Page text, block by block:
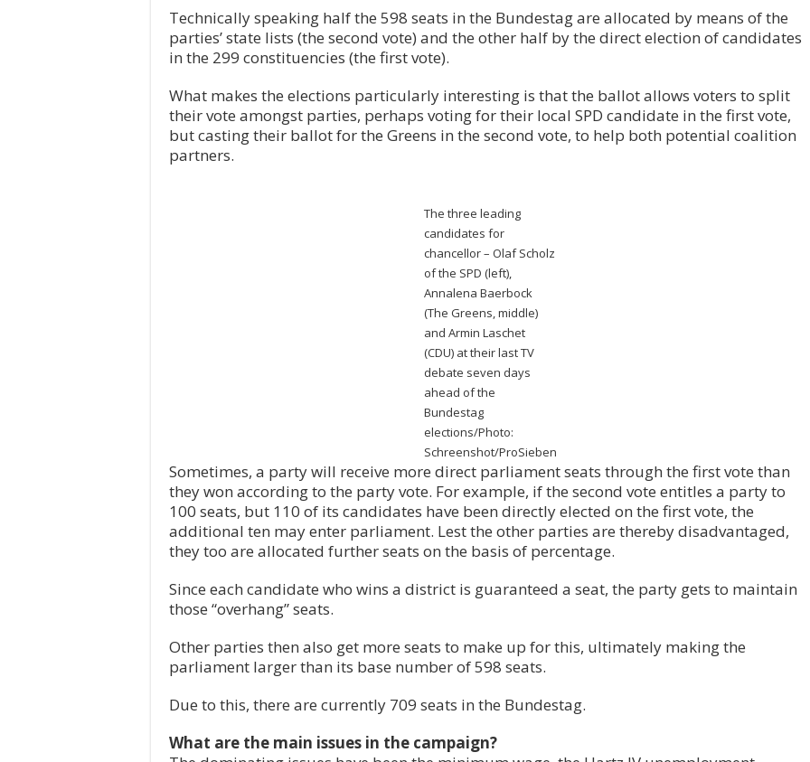
Technically speaking half the 598 seats in the Bundestag are allocated by means of the
parties’ state lists (the second vote) and the other half by the direct election of candidates
in the 299 constituencies (the first vote).
What makes the elections particularly interesting is that the ballot allows voters to split
their vote amongst parties, perhaps voting for their local SPD candidate in the first vote,
but casting their ballot for the Greens in the second vote, to help both potential coalition
partners.
The three leading
candidates for
chancellor – Olaf Scholz
of the SPD (left),
Annalena Baerbock
(The Greens, middle)
and Armin Laschet
(CDU) at their last TV
debate seven days
ahead of the
Bundestag
elections/Photo:
Schreenshot/ProSieben
Sometimes, a party will receive more direct parliament seats through the first vote than
they won according to the party vote. For example, if the second vote entitles a party to
100 seats, but 110 of its candidates have been directly elected on the first vote, the
additional ten may enter parliament. Lest the other parties are thereby disadvantaged,
they too are allocated further seats on the basis of percentage.
Since each candidate who wins a district is guaranteed a seat, the party gets to maintain
those “overhang” seats.
Other parties then also get more seats to make up for this, ultimately making the
parliament larger than its base number of 598 seats.
Due to this, there are currently 709 seats in the Bundestag.
What are the main issues in the campaign?